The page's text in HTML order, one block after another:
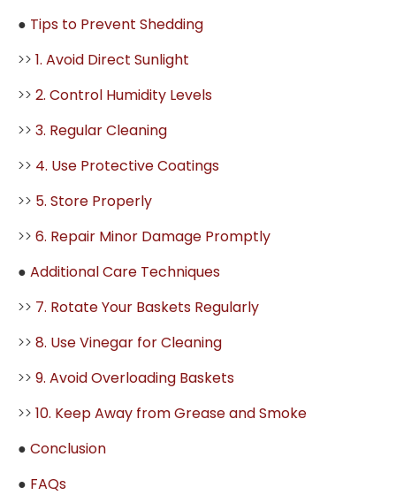
● Tips to Prevent Shedding
>> 1. Avoid Direct Sunlight
>> 2. Control Humidity Levels
>> 3. Regular Cleaning
>> 4. Use Protective Coatings
>> 5. Store Properly
>> 6. Repair Minor Damage Promptly
● Additional Care Techniques
>> 7. Rotate Your Baskets Regularly
>> 8. Use Vinegar for Cleaning
>> 9. Avoid Overloading Baskets
>> 10. Keep Away from Grease and Smoke
● Conclusion
● FAQs